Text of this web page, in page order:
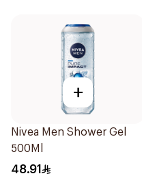
+
Nivea Men Shower Gel
500Ml
48.91